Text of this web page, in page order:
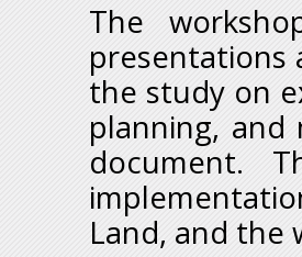
The
presentations
the study on
planning,
document.
Land, and the